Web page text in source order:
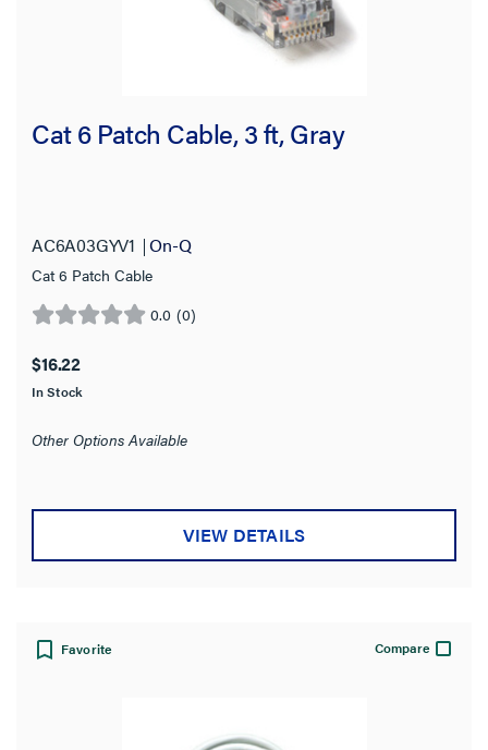
Number of Conductors
Cat 6 Patch Cable, 3 ft, Gray
AC6A03GYV1 On-Q
Cat 6 Patch Cable
0.0 (0)
0.0
of
5
$16.22
In Stock
Other Options Available
VIEW DETAILS
Favorite Compare